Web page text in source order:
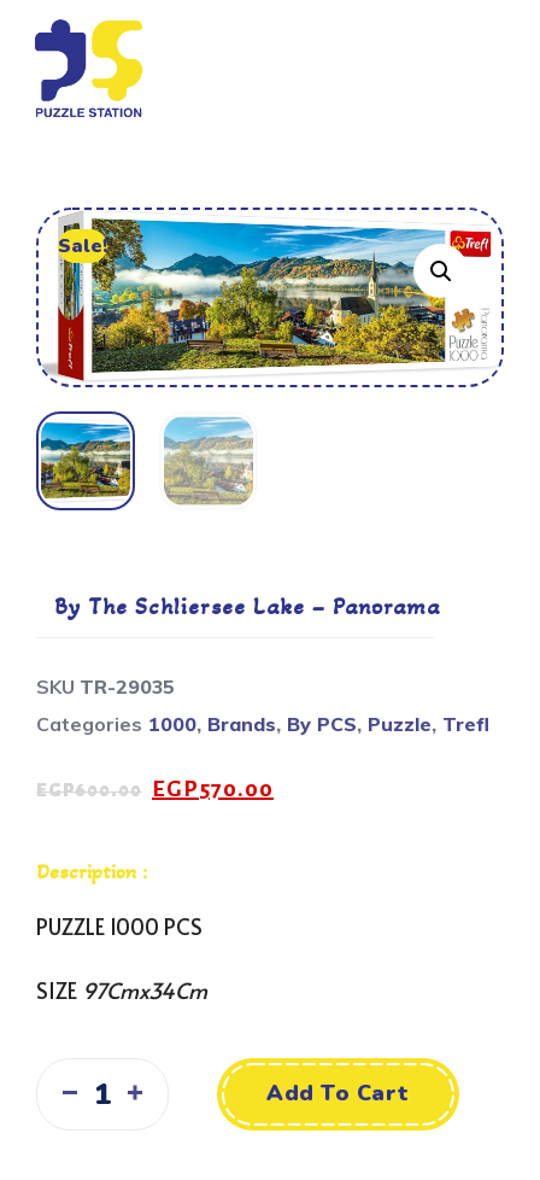
Sale!
By The Schliersee Lake – Panorama
SKU TR-29035
Categories 1000, Brands, By PCS, Puzzle, Trefl
EGP600.00 EGP 570.00
Description :
PUZZLE 1000 PCS
SIZE 97Cmx34Cm
Add To Cart